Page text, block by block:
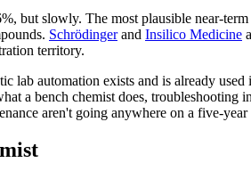
but slowly. The most plausible near-
Schrödingerand Insilico Medicine
territory.
lab automation exists and is already
a bench chemist does,
aren't going anywhere on a five-